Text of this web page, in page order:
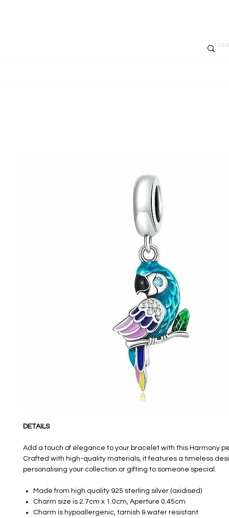
DETAILS
Add a touch of elegance to your bracelet with this Harmony
Crafted with high-quality materials, it features a timeless
personalising your collection or gifting to someone special.
Made from high quality 925 sterling silver (oxidised)
Charm size is 2.7cm x 1.0cm, Aperture 0.45cm
Charm is hypoallergenic, tarnish & water resistant